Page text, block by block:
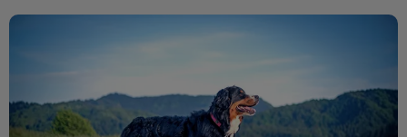
Bernese Mountain Dog